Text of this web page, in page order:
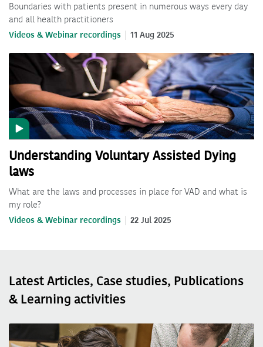
Boundaries with patients present in numerous ways every day
and all health practitioners
Videos & Webinar recordings 11 Aug 2025
Understanding Voluntary Assisted Dying
laws
What are the laws and processes in place for VAD and what is
my role?
Videos & Webinar recordings 22 Jul 2025
Latest Articles, Case studies, Publications
& Learning activities